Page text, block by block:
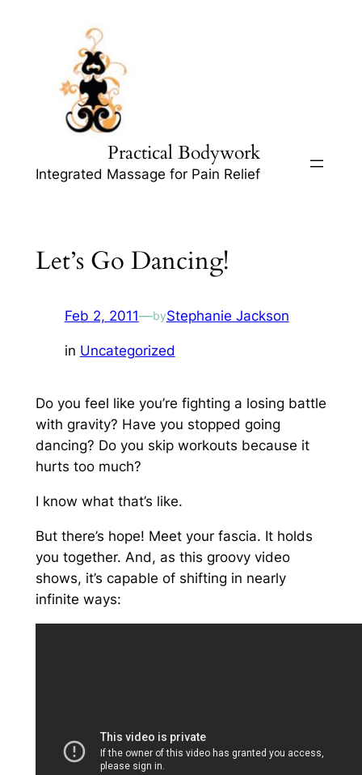
Practical Bodywork
Integrated Massage for Pain Relief
Let’s Go Dancing!
Feb 2, 2011—byStephanie Jackson
in Uncategorized
Do you feel like you’re fighting a losing battle
with gravity? Have you stopped going
dancing? Do you skip workouts because it
hurts too much?
I know what that’s like.
But there’s hope! Meet your fascia. It holds
you together. And, as this groovy video
shows, it’s capable of shifting in nearly
infinite ways: